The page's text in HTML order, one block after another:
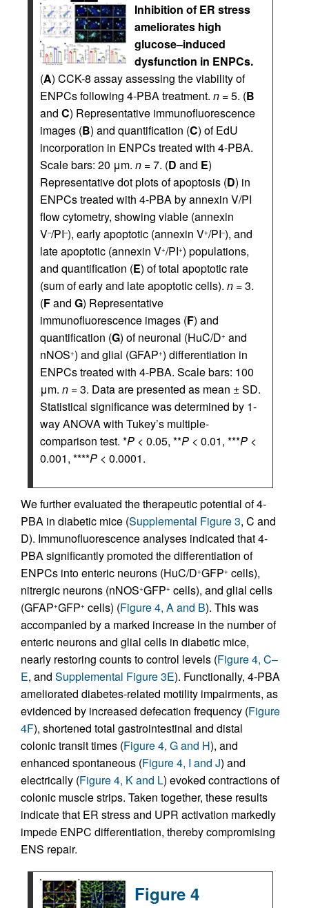
Inhibition of ER stress
ameliorates high
glucose–induced
dysfunction in ENPCs.
(A) CCK-8 assay assessing the viability of
ENPCs following 4-PBA treatment. n = 5. (B
and C) Representative immunofluorescence
images (B) and quantification (C) of EdU
incorporation in ENPCs treated with 4-PBA.
Scale bars: 20 μm. n = 7. (D and E)
Representative dot plots of apoptosis (D) in
ENPCs treated with 4-PBA by annexin V/PI
flow cytometry, showing viable (annexin
V–/PI–), early apoptotic (annexin V+/PI–), and
late apoptotic (annexin V+/PI+) populations,
and quantification (E) of total apoptotic rate
(sum of early and late apoptotic cells). n = 3.
(Fand G) Representative
immunofluorescence images (F) and
quantification (G) of neuronal (HuC/D+ and
nNOS+) and glial (GFAP+) differentiation in
ENPCs treated with 4-PBA. Scale bars: 100
μm. n = 3. Data are presented as mean ± SD.
Statistical significance was determined by 1-
way ANOVA with Tukey’s multiple-
comparison test. *P < 0.05, **P < 0.01, ***P <
0.001, ****P < 0.0001.
We further evaluated the therapeutic potential of 4-
PBA in diabetic mice (Supplemental Figure 3, C and
D). Immunofluorescence analyses indicated that 4-
PBA significantly promoted the differentiation of
ENPCs into enteric neurons (HuC/D+GFP+ cells),
nitrergic neurons (nNOS+GFP+ cells), and glial cells
(GFAP+GFP+ cells) (Figure 4, A and B). This was
accompanied by a marked increase in the number of
enteric neurons and glial cells in diabetic mice,
nearly restoring counts to control levels (Figure 4, C–
E, and Supplemental Figure 3E). Functionally, 4-PBA
ameliorated diabetes-related motility impairments, as
evidenced by increased defecation frequency (Figure
4F), shortened total gastrointestinal and distal
colonic transit times (Figure 4, G and H), and
enhanced spontaneous (Figure 4, I and J) and
electrically (Figure 4, K and L) evoked contractions of
colonic muscle strips. Taken together, these results
indicate that ER stress and UPR activation markedly
impede ENPC differentiation, thereby compromising
ENS repair.
Figure 4